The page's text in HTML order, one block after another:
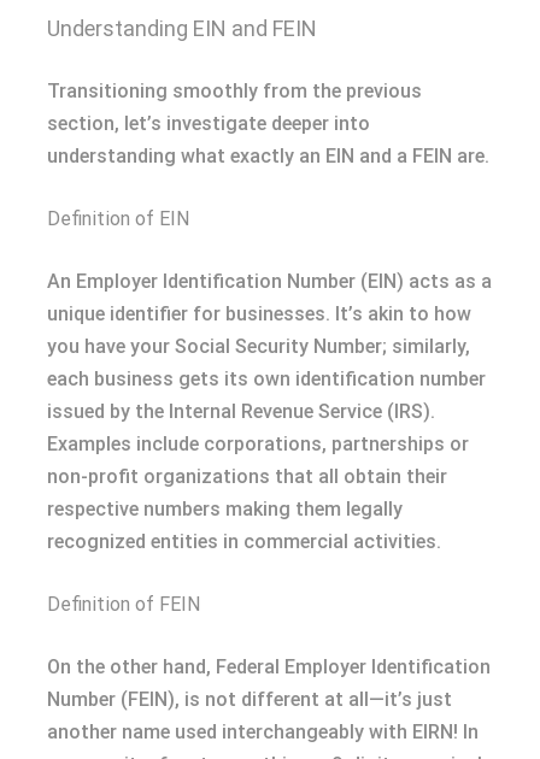
Understanding EIN and FEIN
Transitioning smoothly from the previous
section, let’s investigate deeper into
understanding what exactly an EIN and a FEIN are.
Definition of EIN
An Employer Identification Number (EIN) acts as a
unique identifier for businesses. It’s akin to how
you have your Social Security Number; similarly,
each business gets its own identification number
issued by the Internal Revenue Service (IRS).
Examples include corporations, partnerships or
non-profit organizations that all obtain their
respective numbers making them legally
recognized entities in commercial activities.
Definition of FEIN
On the other hand, Federal Employer Identification
Number (FEIN), is not different at all—it’s just
another name used interchangeably with EIRN! In